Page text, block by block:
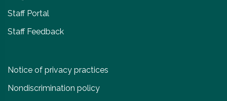
Staff Portal
Staff Feedback
Notice of privacy practices
Nondiscrimination policy